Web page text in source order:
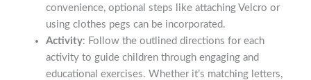
convenience, optional steps like attaching Velcro or
using clothes pegs can be incorporated.
Activity: Follow the outlined directions for each
activity to guide children through engaging and
educational exercises. Whether it’s matching letters,